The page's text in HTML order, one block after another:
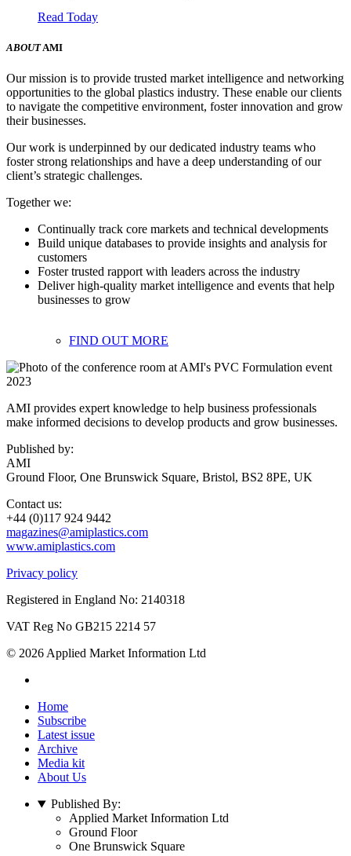
Read Today
ABOUTAMI
Our mission is to provide trusted market intelligence and networking
opportunities to the global plastics industry. These enable our clients
to navigate the competitive environment, foster innovation and grow
their businesses.
Our work is underpinned by our dedicated industry teams who
foster strong relationships and have a deep understanding of our
client’s strategic challenges.
Together we:
Continually track core markets and technical developments
Build unique databases to provide insights and analysis for
customers
Foster trusted rapport with leaders across the industry
Deliver high-quality market intelligence and events that help
businesses to grow
FIND OUT MORE
AMI provides expert knowledge to help business professionals
make informed decisions to develop products and grow businesses.
Published by:
AMI
Ground Floor, One Brunswick Square, Bristol, BS2 8PE, UK
Contact us:
+44 (0)117 924 9442
magazines@amiplastics.com
www.amiplastics.com
Privacy policy
Registered in England No: 2140318
VAT Reg No GB215 2214 57
© 2026 Applied Market Information Ltd
Home
Subscribe
Latest issue
Archive
Media kit
About Us
Published By:
Applied Market Information Ltd
Ground Floor
One Brunswick Square